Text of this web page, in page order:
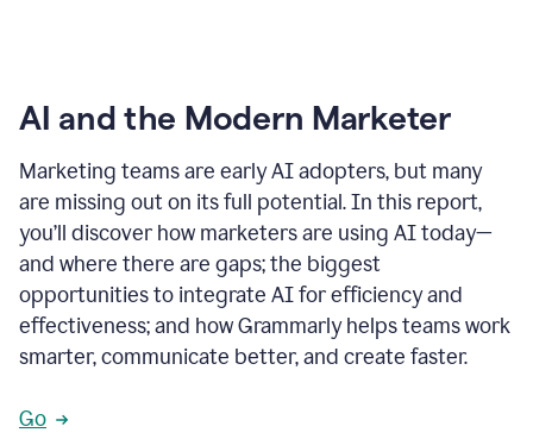
AI and the Modern Marketer
Marketing teams are early AI adopters, but many
are missing out on its full potential. In this report,
you’ll discover how marketers are using AI today—
and where there are gaps; the biggest
opportunities to integrate AI for efficiency and
effectiveness; and how Grammarly helps teams work
smarter, communicate better, and create faster.
Go